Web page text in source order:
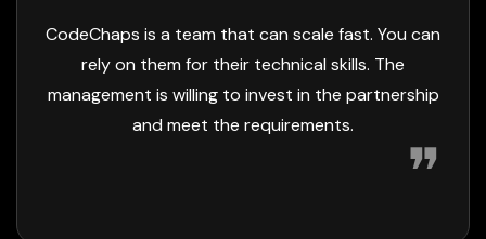
They're very impressive and result-oriented
people. CodeChaps is a highly skilled team, and
their focus on delivery is exceptional.
❞